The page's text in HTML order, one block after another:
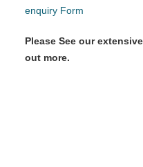
enquiry Form
Please See our
out more.